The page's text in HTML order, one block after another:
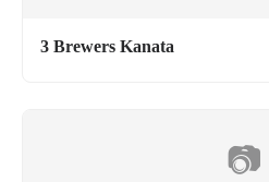
3 Brewers Kanata
📷